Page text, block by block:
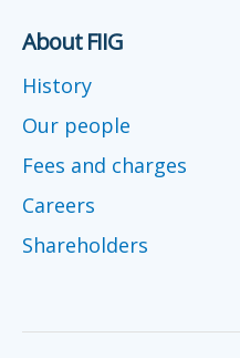
About FIIG
History
Our people
Fees and charges
Careers
Shareholders